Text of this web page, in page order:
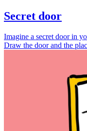
Secret door
Imagine a secret door in
Draw the door and the